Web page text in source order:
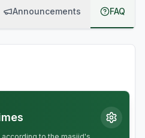
Announcements FAQ